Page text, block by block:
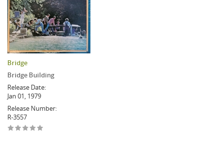
Bridge
Bridge Building
Release Date:
Jan 01, 1979
Release Number:
R-3557